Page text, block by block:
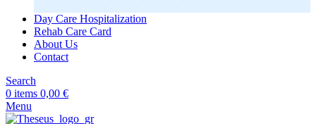
Day Care Hospitalization
Rehab Care Card
About Us
Contact
Search
0 items 0,00 €
Menu